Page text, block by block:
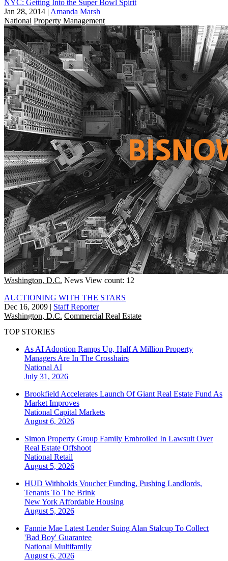
NYC: Getting Into the Super Bowl Spirit
Jan 28, 2014 | Amanda Marsh
National Property Management
Washington, D.C. News View count: 12
AUCTIONING WITH THE STARS
Dec 16, 2009 | Staff Reporter
Washington, D.C. Commercial Real Estate
TOP STORIES
As AI Adoption Ramps Up, Half A Million Property
Managers Are In The Crosshairs
National AI
July 31, 2026
Brookfield Accelerates Launch Of Giant Real Estate Fund As
Market Improves
National Capital Markets
August 6, 2026
Simon Property Group Family Embroiled In Lawsuit Over
Real Estate Offshoot
National Retail
August 5, 2026
HUD Withholds Voucher Funding, Pushing Landlords,
Tenants To The Brink
New York Affordable Housing
August 5, 2026
Fannie Mae Latest Lender Suing Alan Stalcup To Collect
'Bad Boy' Guarantee
National Multifamily
August 6, 2026